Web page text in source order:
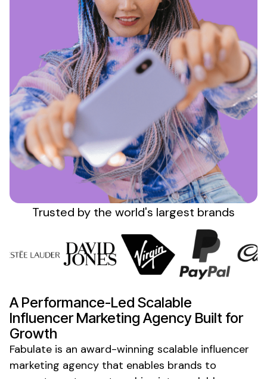
Trusted by the world's largest brands
A Performance-Led Scalable
Influencer Marketing Agency Built for
Growth
Fabulate is an award-winning scalable influencer
marketing agency that enables brands to